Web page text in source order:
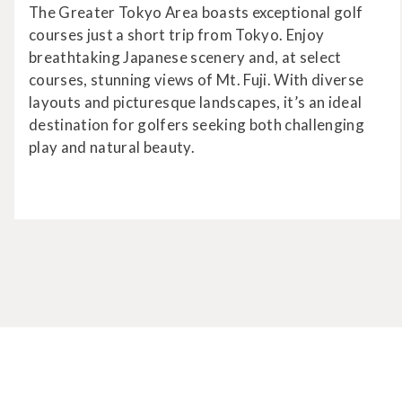
The Greater Tokyo Area boasts exceptional golf
courses just a short trip from Tokyo. Enjoy
breathtaking Japanese scenery and, at select
courses, stunning views of Mt. Fuji. With diverse
layouts and picturesque landscapes, it’s an ideal
destination for golfers seeking both challenging
play and natural beauty.